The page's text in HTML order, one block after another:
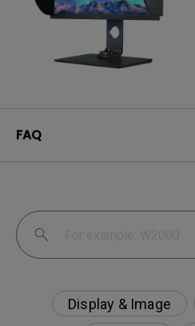
FAQ
Display & Image